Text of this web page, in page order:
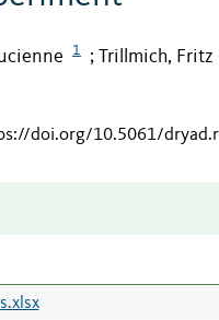
1 ; Trillmich, Fritz
doi.org/10.5061/